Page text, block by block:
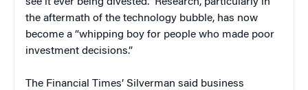
the aftermath of the technology bubble, has now
become a “whipping boy for people who made poor
investment decisions.”
The Financial Times’ Silverman said business